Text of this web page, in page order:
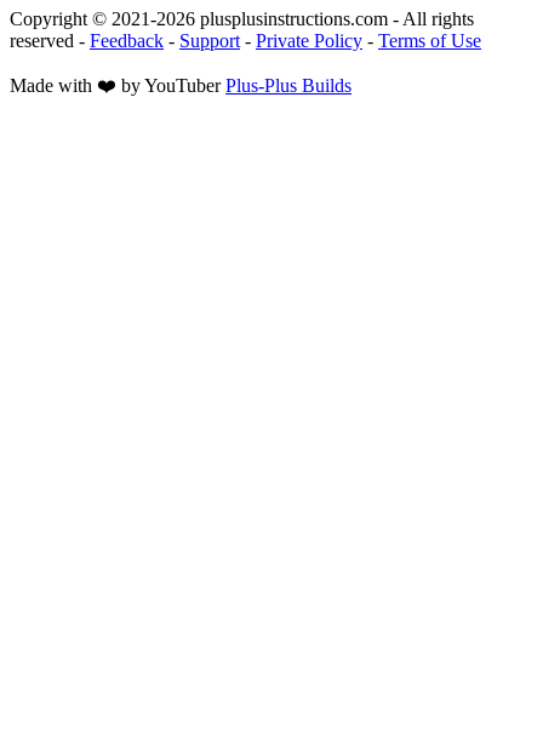
Copyright © 2021-2026 plusplusinstructions.com - All rights
reserved - Feedback - Support- Private Policy - Terms of Use
Made with ❤️ by YouTuber Plus-Plus Builds